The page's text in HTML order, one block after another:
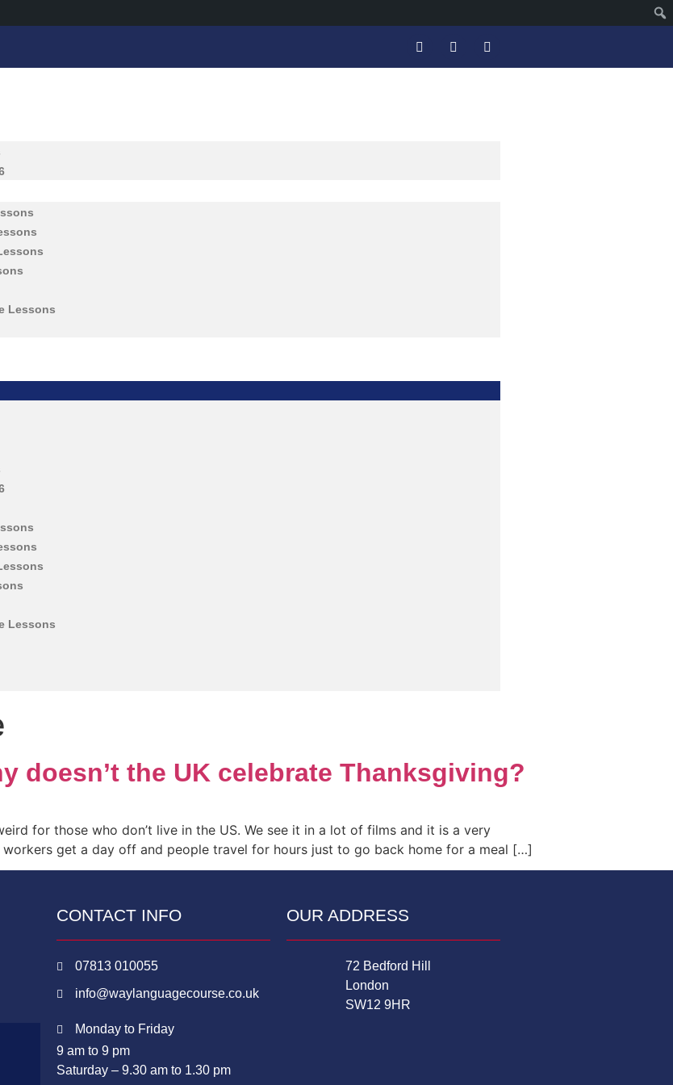
Lessons
Lessons
doesn’t the UK celebrate Thanksgiving?
for those who don’t live in the US. We see it in a lot of films and it is a very
get a day off and people travel for hours just to go back home for a meal […]
CONTACT INFO
07813 010055
info@waylanguagecourse.co.uk
Monday to Friday
9 am to 9 pm
Saturday – 9.30 am to 1.30 pm
OUR ADDRESS
72 Bedford Hill
London
SW12 9HR